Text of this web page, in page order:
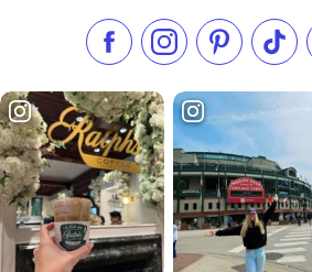
Like us on Facebook
Follow us on
Check our